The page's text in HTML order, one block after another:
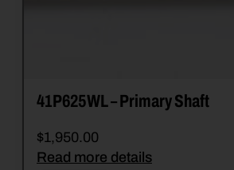
41P625WL – Primary Shaft
$1,950.00
Read more details